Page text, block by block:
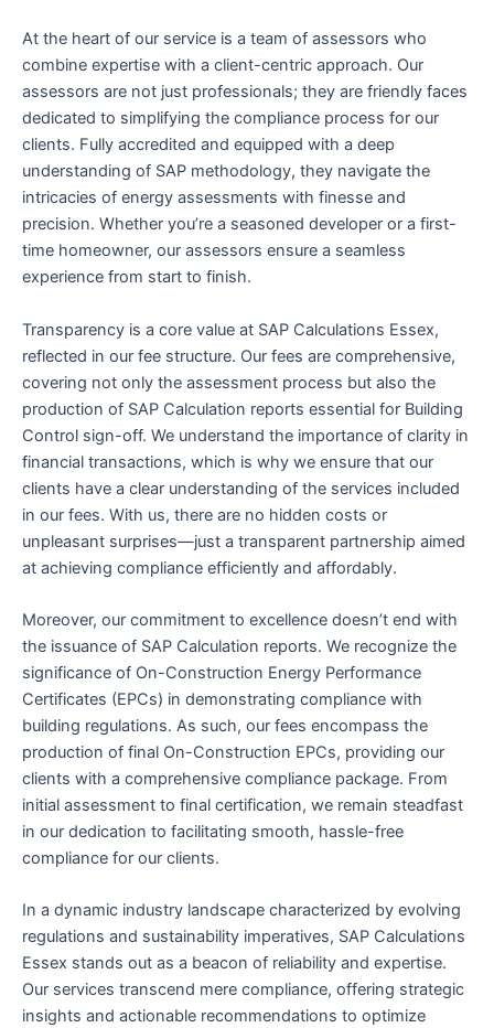
At the heart of our service is a team of assessors who
combine expertise with a client-centric approach. Our
assessors are not just professionals; they are friendly faces
dedicated to simplifying the compliance process for our
clients. Fully accredited and equipped with a deep
understanding of SAP methodology, they navigate the
intricacies of energy assessments with finesse and
precision. Whether you’re a seasoned developer or a first-
time homeowner, our assessors ensure a seamless
experience from start to finish.
Transparency is a core value at SAP Calculations Essex,
reflected in our fee structure. Our fees are comprehensive,
covering not only the assessment process but also the
production of SAP Calculation reports essential for Building
Control sign-off. We understand the importance of clarity in
financial transactions, which is why we ensure that our
clients have a clear understanding of the services included
in our fees. With us, there are no hidden costs or
unpleasant surprises—just a transparent partnership aimed
at achieving compliance efficiently and affordably.
Moreover, our commitment to excellence doesn’t end with
the issuance of SAP Calculation reports. We recognize the
significance of On-Construction Energy Performance
Certificates (EPCs) in demonstrating compliance with
building regulations. As such, our fees encompass the
production of final On-Construction EPCs, providing our
clients with a comprehensive compliance package. From
initial assessment to final certification, we remain steadfast
in our dedication to facilitating smooth, hassle-free
compliance for our clients.
In a dynamic industry landscape characterized by evolving
regulations and sustainability imperatives, SAP Calculations
Essex stands out as a beacon of reliability and expertise.
Our services transcend mere compliance, offering strategic
insights and actionable recommendations to optimize